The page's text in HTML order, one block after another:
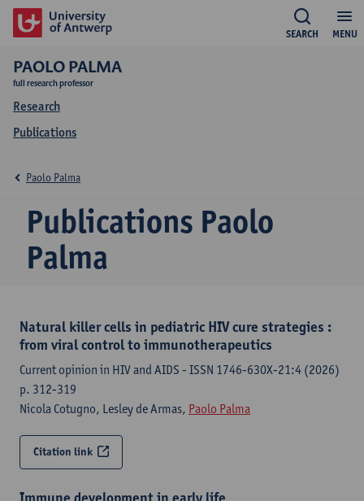
MENU
SEARCH
PAOLO PALMA
full research professor
Research
Publications
Publications Paolo
Palma
Paolo Palma
Natural killer cells in pediatric HIV cure strategies :
from viral control to immunotherapeutics
Current opinion in HIV and AIDS - ISSN 1746-630X-21:4 (2026)
p. 312-319
Nicola Cotugno, Lesley de Armas, Paolo Palma
Citation link